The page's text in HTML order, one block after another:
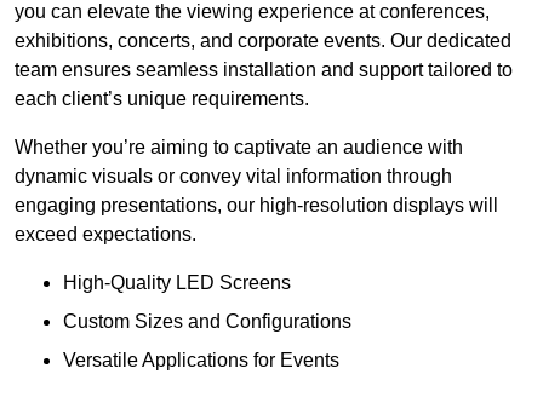
you can elevate the viewing experience at conferences,
exhibitions, concerts, and corporate events. Our dedicated
team ensures seamless installation and support tailored to
each client’s unique requirements.
Whether you’re aiming to captivate an audience with
dynamic visuals or convey vital information through
engaging presentations, our high-resolution displays will
exceed expectations.
High-Quality LED Screens
Custom Sizes and Configurations
Versatile Applications for Events